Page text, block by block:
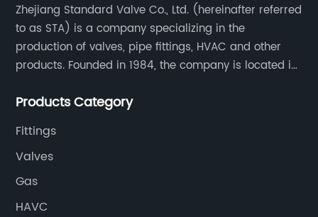
Zhejiang Standard Valve Co., Ltd. (hereinafter referred
to as STA) is a company specializing in the
production of valves, pipe fittings, HVAC and other
products. Founded in 1984, the company is located in
Products Category
Fittings
Valves
Gas
HAVC